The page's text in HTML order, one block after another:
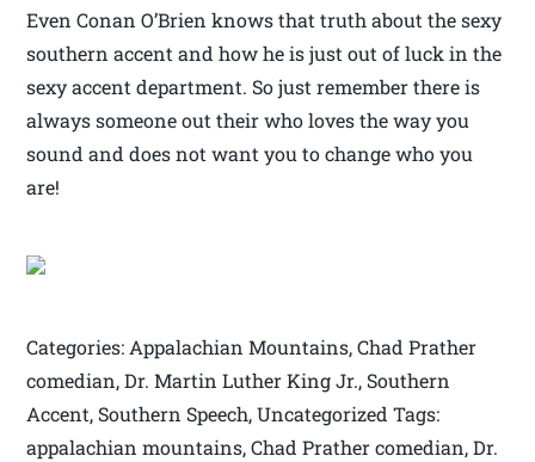
Even Conan O’Brien knows that truth about the sexy
southern accent and how he is just out of luck in the
sexy accent department. So just remember there is
always someone out their who loves the way you
sound and does not want you to change who you
are!
Categories: Appalachian Mountains, Chad Prather
comedian, Dr. Martin Luther King Jr., Southern
Accent, Southern Speech, Uncategorized Tags:
appalachian mountains, Chad Prather comedian, Dr.